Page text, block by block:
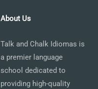
About Us
Talk and Chalk Idiomas is
a premier language
school dedicated to
providing high-quality